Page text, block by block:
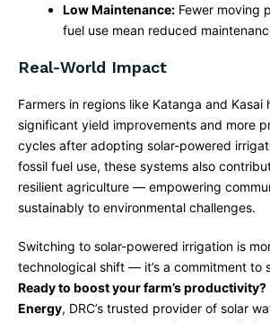
Low Maintenance: Fewer moving
fuel use mean reduced
Real-World Impact
Farmers in regions like Katanga and Kasai
significant yield improvements and more
cycles after adopting solar-powered
fossil fuel use, these systems also
resilient agriculture — empowering
sustainably to environmental challenges.
Switching to solar-powered irrigation is
technological shift — it’s a commitment to
Ready to boost your farm’s productivity?
Energy, DRC’s trusted provider of solar